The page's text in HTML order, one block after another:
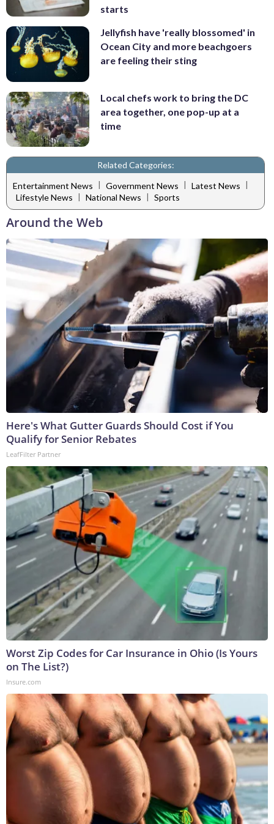
starts
Jellyfish have 'really blossomed' in
Ocean City and more beachgoers
are feeling their sting
Local chefs work to bring the DC
area together, one pop-up at a
time
Related Categories:
Entertainment News | Government News | Latest News |
Lifestyle News | National News | Sports
Around the Web
Here's What Gutter Guards Should Cost if You
Qualify for Senior Rebates
LeafFilter Partner
Worst Zip Codes for Car Insurance in Ohio (Is Yours
on The List?)
Insure.com